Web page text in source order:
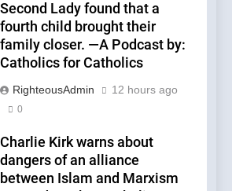
Second Lady found that a
fourth child brought their
family closer. —A Podcast by:
Catholics for Catholics
RighteousAdmin 12 hours ago
0
Charlie Kirk warns about
dangers of an alliance
between Islam and Marxism